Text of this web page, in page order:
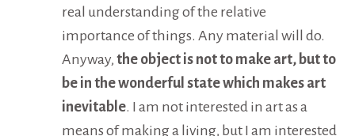
real understanding of the relative
importance of things. Any material will do.
Anyway, the object is not to make art, but to
be in the wonderful state which makes art
inevitable. I am not interested in art as a
means of making a living, but I am interested